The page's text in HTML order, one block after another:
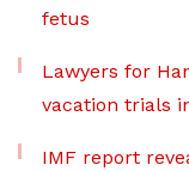
fetus
Lawyers for
vacation trials
IMF report